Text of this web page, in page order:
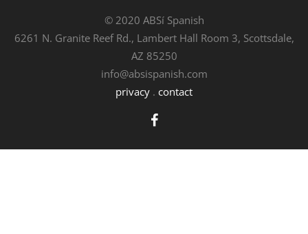
© 2020 ABSí Spanish
6261 N. Granite Reef Rd., Lambert Hall Room 3, Scottsdale,
AZ 85250
info@absispanish.com
privacy . contact